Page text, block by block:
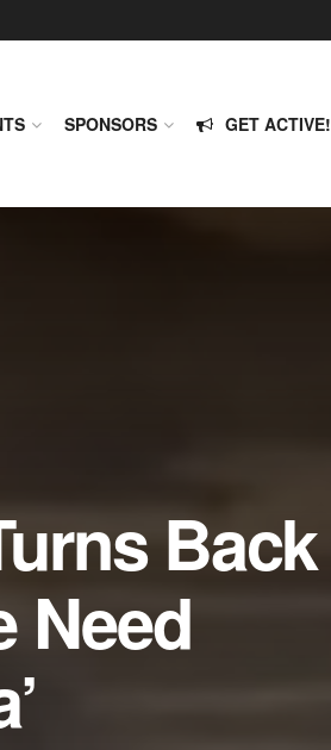
SPONSORS GET ACTIVE!
Back
Need